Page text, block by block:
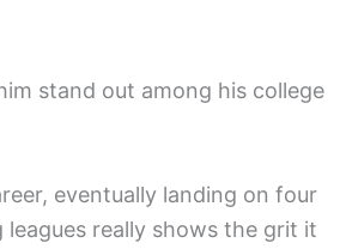
stand out among his college
eventually landing on four
really shows the grit it